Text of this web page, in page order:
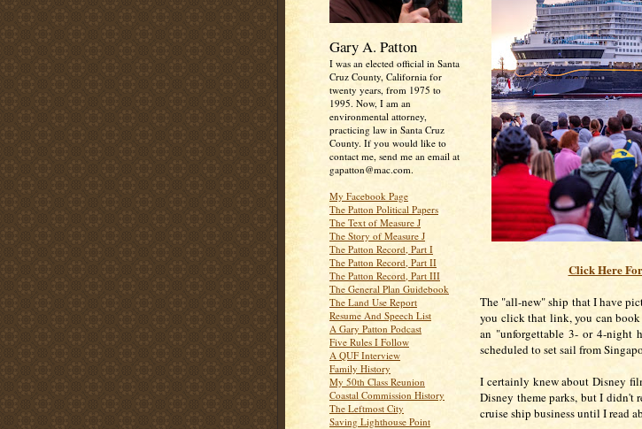
Gary A. Patton
I was an elected official in Santa
Cruz County, California for
twenty years, from 1975 to
1995. Now, I am an
environmental attorney,
practicing law in Santa Cruz
County. If you would like to
contact me, send me an email at
gapatton@mac.com.
My Facebook Page
The Patton Political Papers
The Text of Measure J
The Story of Measure J
The Patton Record, Part I
The Patton Record, Part II
The Patton Record, Part III
The General Plan Guidebook
The Land Use Report
Resume And Speech List
A Gary Patton Podcast
Five Rules I Follow
A QUF Interview
Family History
My 50th Class Reunion
Coastal Commission History
The Leftmost City
Saving Lighthouse Point
Click Here
The "all-new" ship that I have
you click that link, you can book
an "unforgettable 3- or 4-night
scheduled to set sail from
I certainly knew about Disney
Disney theme parks, but I didn't
cruise ship business until I read